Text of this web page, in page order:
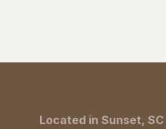
Located in Sunset, SC